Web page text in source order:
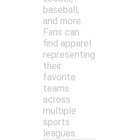
baseball,
and more.
Fans can
find apparel
representing
their
favorite
teams
across
multiple
sports
leagues.